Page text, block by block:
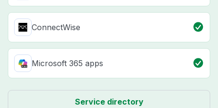
ConnectWise
Microsoft 365 apps
Service directory